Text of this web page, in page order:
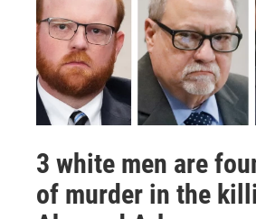
3 white men are
of murder in the